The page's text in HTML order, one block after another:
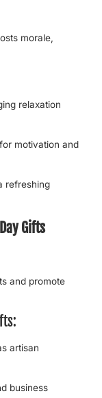
morale,
relaxation
motivation and
refreshing
Gifts
and promote
artisan
business